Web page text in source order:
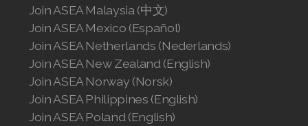
Join ASEA Malaysia (中文)
Join ASEA Mexico (Español)
Join ASEA Netherlands (Nederlands)
Join ASEA New Zealand (English)
Join ASEA Norway (Norsk)
Join ASEA Philippines (English)
Join ASEA Poland (English)